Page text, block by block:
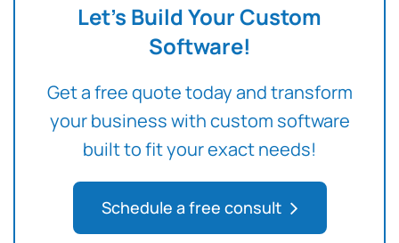
Let’s Build Your Custom
Software!
Get a free quote today and transform
your business with custom software
built to fit your exact needs!
Schedule a free consult